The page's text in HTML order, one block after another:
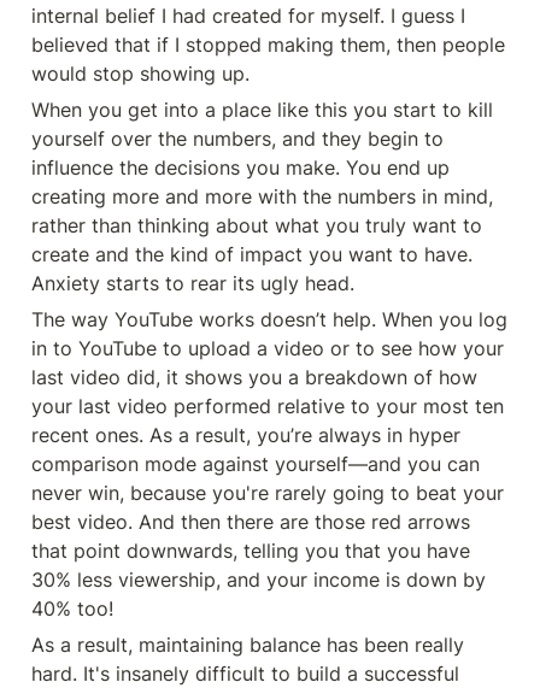
internal belief I had created for myself. I guess I
believed that if I stopped making them, then people
would stop showing up.
When you get into a place like this you start to kill
yourself over the numbers, and they begin to
influence the decisions you make. You end up
creating more and more with the numbers in mind,
rather than thinking about what you truly want to
create and the kind of impact you want to have.
Anxiety starts to rear its ugly head.
The way YouTube works doesn’t help. When you log
in to YouTube to upload a video or to see how your
last video did, it shows you a breakdown of how
your last video performed relative to your most ten
recent ones. As a result, you’re always in hyper
comparison mode against yourself—and you can
never win, because you're rarely going to beat your
best video. And then there are those red arrows
that point downwards, telling you that you have
30% less viewership, and your income is down by
40% too!
As a result, maintaining balance has been really
hard. It's insanely difficult to build a successful